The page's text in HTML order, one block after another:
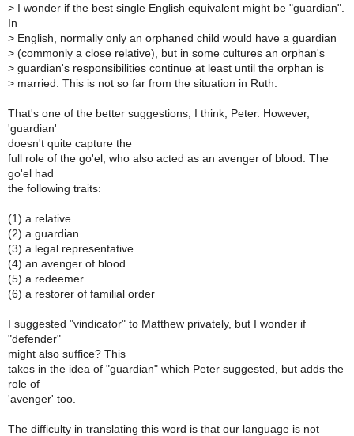
> I wonder if the best single English equivalent might be "guardian".
In
> English, normally only an orphaned child would have a guardian
> (commonly a close relative), but in some cultures an orphan's
> guardian's responsibilities continue at least until the orphan is
> married. This is not so far from the situation in Ruth.
That's one of the better suggestions, I think, Peter. However,
'guardian'
doesn't quite capture the
full role of the go'el, who also acted as an avenger of blood. The
go'el had
the following traits:
(1) a relative
(2) a guardian
(3) a legal representative
(4) an avenger of blood
(5) a redeemer
(6) a restorer of familial order
I suggested "vindicator" to Matthew privately, but I wonder if
"defender"
might also suffice? This
takes in the idea of "guardian" which Peter suggested, but adds the
role of
'avenger' too.
The difficulty in translating this word is that our language is not